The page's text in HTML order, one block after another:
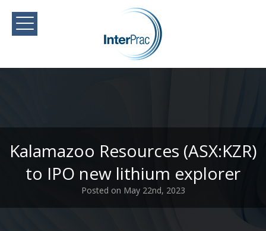
Kalamazoo Resources (ASX:KZR)
to IPO new lithium explorer
Posted on May 22nd, 2023